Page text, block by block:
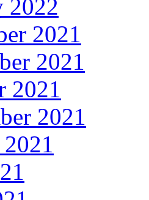
2022
2021
2021
2021
2021